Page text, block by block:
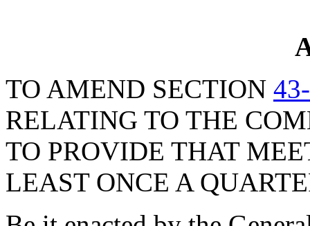
TO AMEND SECTION
RELATING TO THE
TO PROVIDE THAT
LEAST ONCE A